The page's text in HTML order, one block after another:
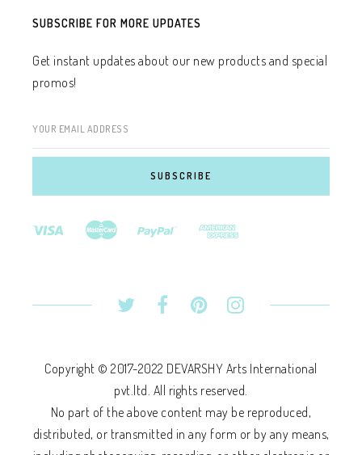
SUBSCRIBE FOR MORE UPDATES
Get instant updates about our new products and special
promos!
YOUR EMAIL ADDRESS
Copyright © 2017-2022 DEVARSHY Arts International
pvt.ltd. All rights reserved.
No part of the above content may be reproduced,
distributed, or transmitted in any form or by any means,